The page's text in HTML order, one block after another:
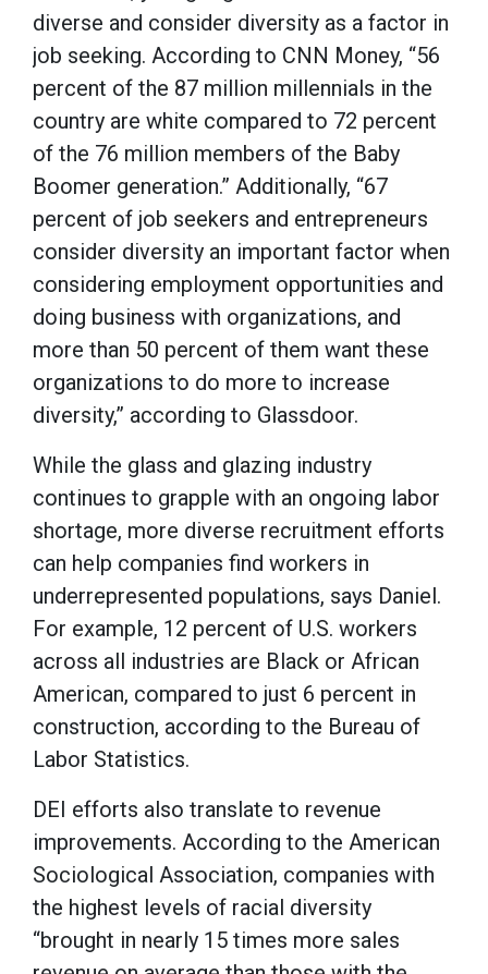
diverse and consider diversity as a factor in
job seeking. According to CNN Money, “56
percent of the 87 million millennials in the
country are white compared to 72 percent
of the 76 million members of the Baby
Boomer generation.” Additionally, “67
percent of job seekers and entrepreneurs
consider diversity an important factor when
considering employment opportunities and
doing business with organizations, and
more than 50 percent of them want these
organizations to do more to increase
diversity,” according to Glassdoor.
While the glass and glazing industry
continues to grapple with an ongoing labor
shortage, more diverse recruitment efforts
can help companies find workers in
underrepresented populations, says Daniel.
For example, 12 percent of U.S. workers
across all industries are Black or African
American, compared to just 6 percent in
construction, according to the Bureau of
Labor Statistics.
DEI efforts also translate to revenue
improvements. According to the American
Sociological Association, companies with
the highest levels of racial diversity
“brought in nearly 15 times more sales